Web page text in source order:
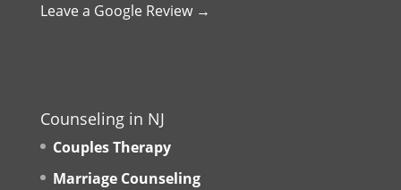
Leave a Google Review →
Counseling in NJ
Couples Therapy
Marriage Counseling